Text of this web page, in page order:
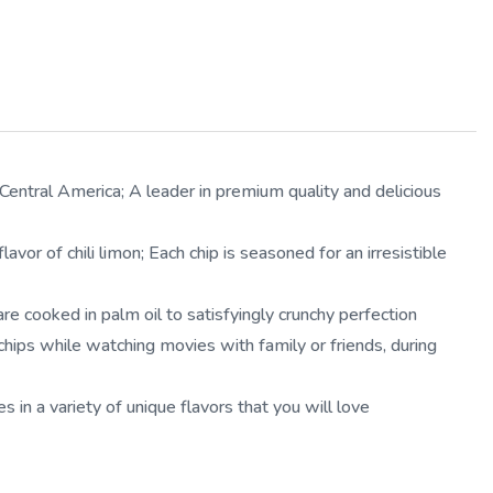
America; A leader in premium quality and delicious
of chili limon; Each chip is seasoned for an irresistible
cooked in palm oil to satisfyingly crunchy perfection
while watching movies with family or friends, during
in a variety of unique flavors that you will love